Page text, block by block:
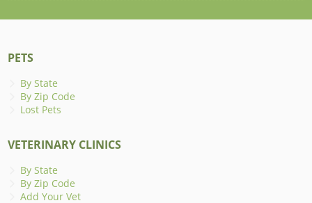
PETS
By State
By Zip Code
Lost Pets
VETERINARY CLINICS
By State
By Zip Code
Add Your Vet